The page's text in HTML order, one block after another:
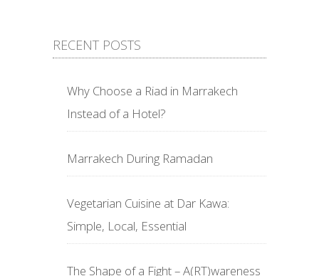
RECENT POSTS
Why Choose a Riad in Marrakech
Instead of a Hotel?
Marrakech During Ramadan
Vegetarian Cuisine at Dar Kawa:
Simple, Local, Essential
The Shape of a Fight – A(RT)wareness